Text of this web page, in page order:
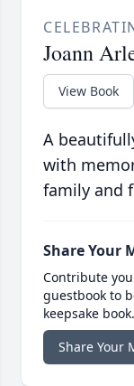
Joann
View Book
A
with
family and
Share Your
Contribute
guestbook to
keepsake book.
Share Your